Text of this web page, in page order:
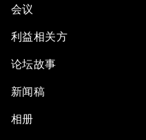
会议
利益相关方
论坛故事
新闻稿
相册